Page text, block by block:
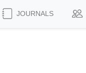
JOURNALS